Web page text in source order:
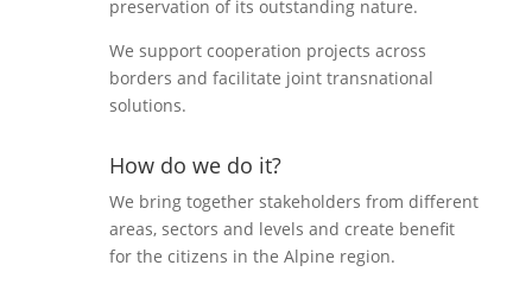
preservation of its outstanding nature.
We support cooperation projects across
borders and facilitate joint transnational
solutions.
How do we do it?
We bring together stakeholders from different
areas, sectors and levels and create benefit
for the citizens in the Alpine region.